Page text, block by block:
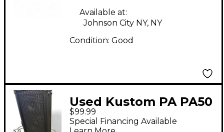
Available at:
Johnson City NY, NY
Condition: Good
Used Kustom PA PA50
Powered Speaker
$99.99
Special Financing Available